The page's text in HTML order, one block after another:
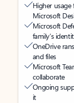
Higher
Microsoft
Microsoft
family’s
OneDrive
and files
Microsoft
collaborate
Ongoing
it